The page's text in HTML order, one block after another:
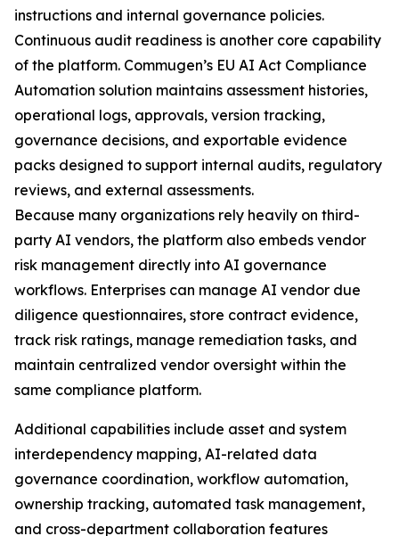
instructions and internal governance policies.
Continuous audit readiness is another core capability
of the platform. Commugen’s EU AI Act Compliance
Automation solution maintains assessment histories,
operational logs, approvals, version tracking,
governance decisions, and exportable evidence
packs designed to support internal audits, regulatory
reviews, and external assessments.
Because many organizations rely heavily on third-
party AI vendors, the platform also embeds vendor
risk management directly into AI governance
workflows. Enterprises can manage AI vendor due
diligence questionnaires, store contract evidence,
track risk ratings, manage remediation tasks, and
maintain centralized vendor oversight within the
same compliance platform.
Additional capabilities include asset and system
interdependency mapping, AI-related data
governance coordination, workflow automation,
ownership tracking, automated task management,
and cross-department collaboration features